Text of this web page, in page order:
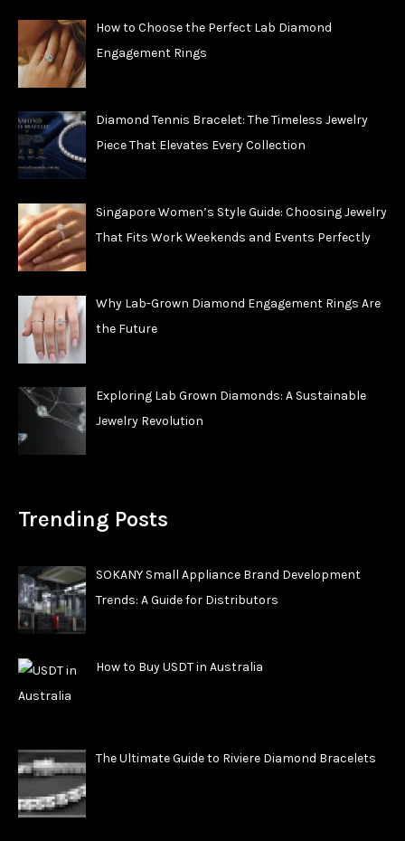
How to Choose the Perfect Lab Diamond
Engagement Rings
Diamond Tennis Bracelet: The Timeless Jewelry
Piece That Elevates Every Collection
Singapore Women’s Style Guide: Choosing Jewelry
That Fits Work Weekends and Events Perfectly
Why Lab-Grown Diamond Engagement Rings Are
the Future
Exploring Lab Grown Diamonds: A Sustainable
Jewelry Revolution
Trending Posts
SOKANY Small Appliance Brand Development
Trends: A Guide for Distributors
How to Buy USDT in Australia
The Ultimate Guide to Riviere Diamond Bracelets